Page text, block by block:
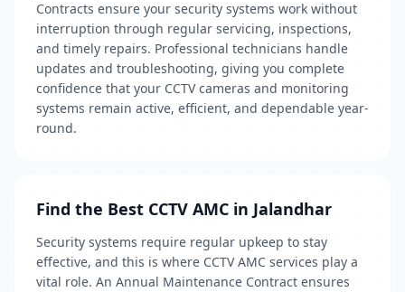
Contracts ensure your security systems work without
interruption through regular servicing, inspections,
and timely repairs. Professional technicians handle
updates and troubleshooting, giving you complete
confidence that your CCTV cameras and monitoring
systems remain active, efficient, and dependable year-
round.
Find the Best CCTV AMC in Jalandhar
Security systems require regular upkeep to stay
effective, and this is where CCTV AMC services play a
vital role. An Annual Maintenance Contract ensures